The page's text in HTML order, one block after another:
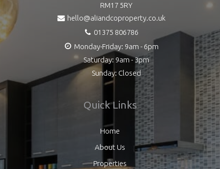
RM17 5RY
hello@aliandcoproperty.co.uk
01375 806786
Monday-Friday: 9am - 6pm
Saturday: 9am - 3pm
Sunday: Closed
Quick Links
Home
About Us
Properties